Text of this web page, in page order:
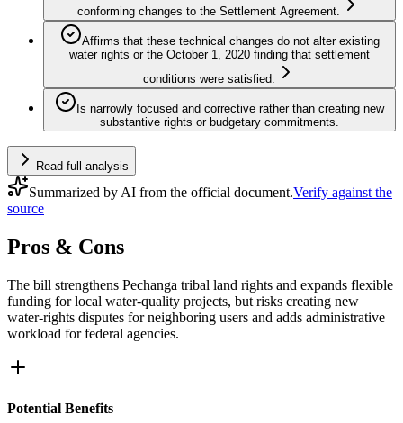
conforming changes to the Settlement Agreement.
Affirms that these technical changes do not alter existing
water rights or the October 1, 2020 finding that settlement
conditions were satisfied.
Is narrowly focused and corrective rather than creating new
substantive rights or budgetary commitments.
Read full analysis
Summarized by AI from the official document.Verify against the
source
Pros & Cons
The bill strengthens Pechanga tribal land rights and expands flexible
funding for local water-quality projects, but risks creating new
water-rights disputes for neighboring users and adds administrative
workload for federal agencies.
Potential Benefits